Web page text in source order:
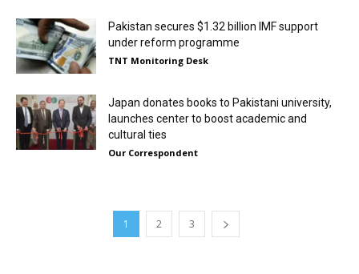
Pakistan secures $1.32 billion IMF support
under reform programme
TNT Monitoring Desk
Japan donates books to Pakistani university,
launches center to boost academic and
cultural ties
Our Correspondent
1 2 3